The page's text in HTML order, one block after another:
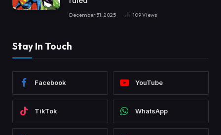
December 31, 2025 109Views
Stay In Touch
Facebook YouTube
TikTok WhatsApp